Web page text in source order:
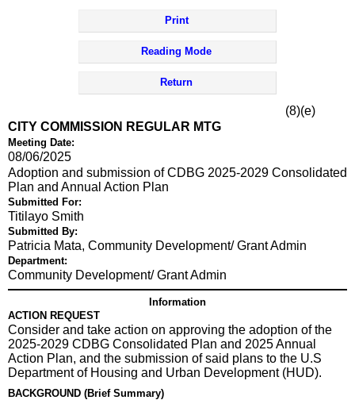
Print
Reading Mode
Return
(8)(e)
CITY COMMISSION REGULAR MTG
Meeting Date:
08/06/2025
Adoption and submission of CDBG 2025-2029 Consolidated
Plan and Annual Action Plan
Submitted For:
Titilayo Smith
Submitted By:
Patricia Mata, Community Development/ Grant Admin
Department:
Community Development/ Grant Admin
Information
ACTION REQUEST
Consider and take action on approving the adoption of the
2025-2029 CDBG Consolidated Plan and 2025 Annual
Action Plan, and the submission of said plans to the U.S
Department of Housing and Urban Development (HUD).
BACKGROUND (Brief Summary)